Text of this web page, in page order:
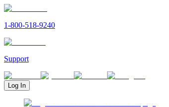
1-800-518-9240
Support
Log In